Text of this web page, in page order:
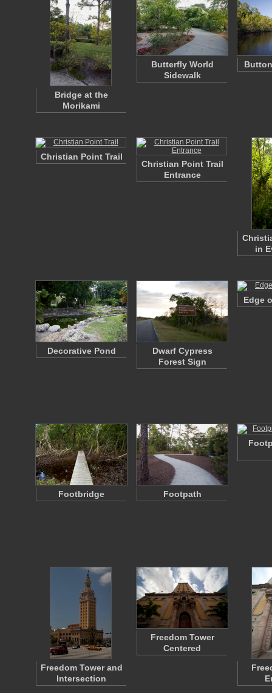
Bridge at the
Morikami
Butterfly World
Sidewalk
Christian Point Trail
Christian Point Trail
Entrance
in
Decorative Pond
Dwarf Cypress
Forest Sign
Edge
Footbridge Footpath
Freedom Tower and
Intersection
Freedom Tower
Centered